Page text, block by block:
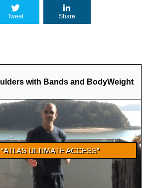
Tweet Share
with Bands and BodyWeight